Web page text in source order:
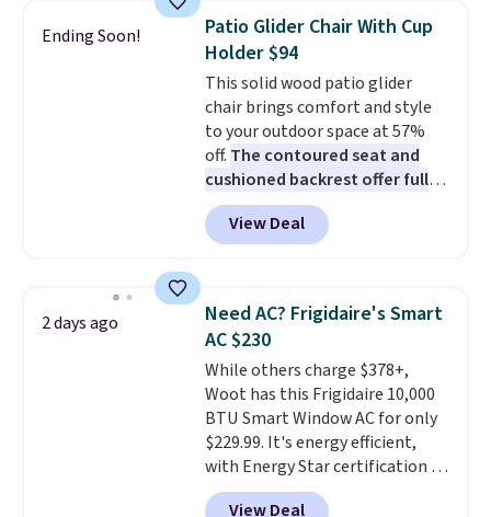
discount we've ever seen on
these highly rated sheet sets.
Choose from sustainably
sourced linen-bamboo or rayon-
bamboo fabrics.Editor's note:
The linen-bamboo sets are my
favorite sheets ever.They’re
lightweight, breathable, and
get softer with every wash. As a
hot sleeper, I love that they
of warmth on cool nights.
Ending Soon!
Patio Glider Chair With Cup
Holder $94
This solid wood patio glider
chair brings comfort and style
to your outdoor space at 57%
off. The contoured seat and
cushioned backrest offer full
body support, and the wide
seating area fits any body
type. Armrests keep your arms
keeps drinks close by. It
normally sells for at least $120.
Note it's just available in the
pictured color Green for this
price.
View Deal
2 days ago
Need AC? Frigidaire's Smart
AC $230
While others charge $378+,
Woot has this Frigidaire 10,000
BTU Smart Window AC for only
$229.99. It's energy efficient,
with Energy Star certification to
back it up, and works with Alexa
View Deal